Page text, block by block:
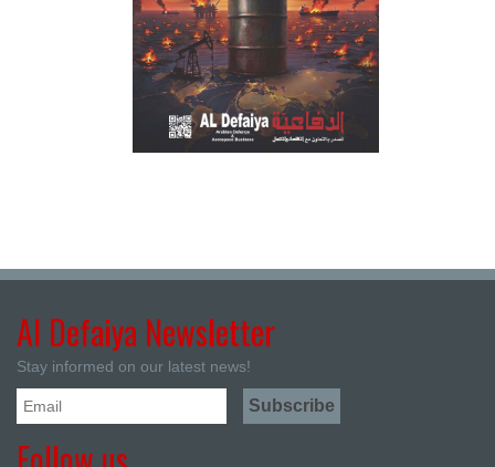
Al Defaiya Newsletter
Stay informed on our latest news!